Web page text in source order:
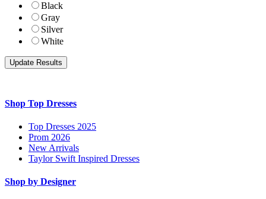
Black
Gray
Silver
White
Shop Top Dresses
Top Dresses 2025
Prom 2026
New Arrivals
Taylor Swift Inspired Dresses
Shop by Designer